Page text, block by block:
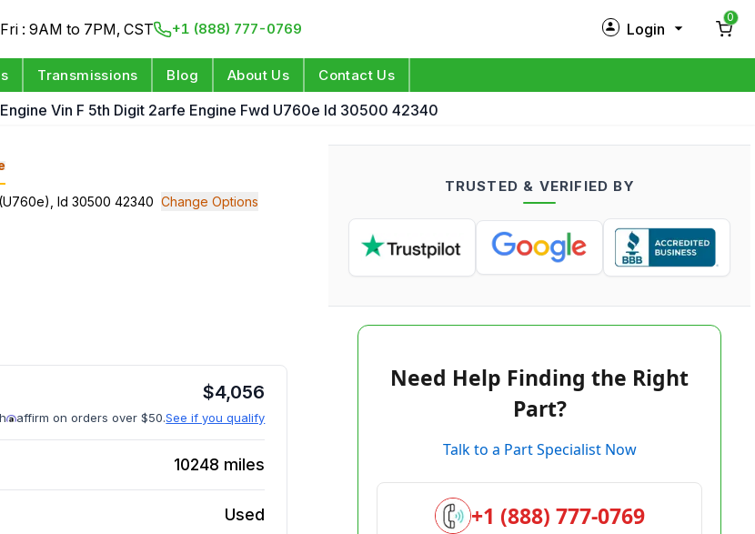
: 9AM to 7PM, CST +1 (888) 777-0769 Login
Log in
0
Transmissions Blog About Us Contact Us
Vin F 5th Digit 2arfe Engine Fwd U760e Id 30500 42340
Id 30500 42340 Change Options
$4,056
affirm on orders over $50.See if you qualify
10248 miles
Used
TRUSTED & VERIFIED BY
Need Help Finding the Right
Part?
Talk to a Part Specialist Now
+1 (888) 777-0769